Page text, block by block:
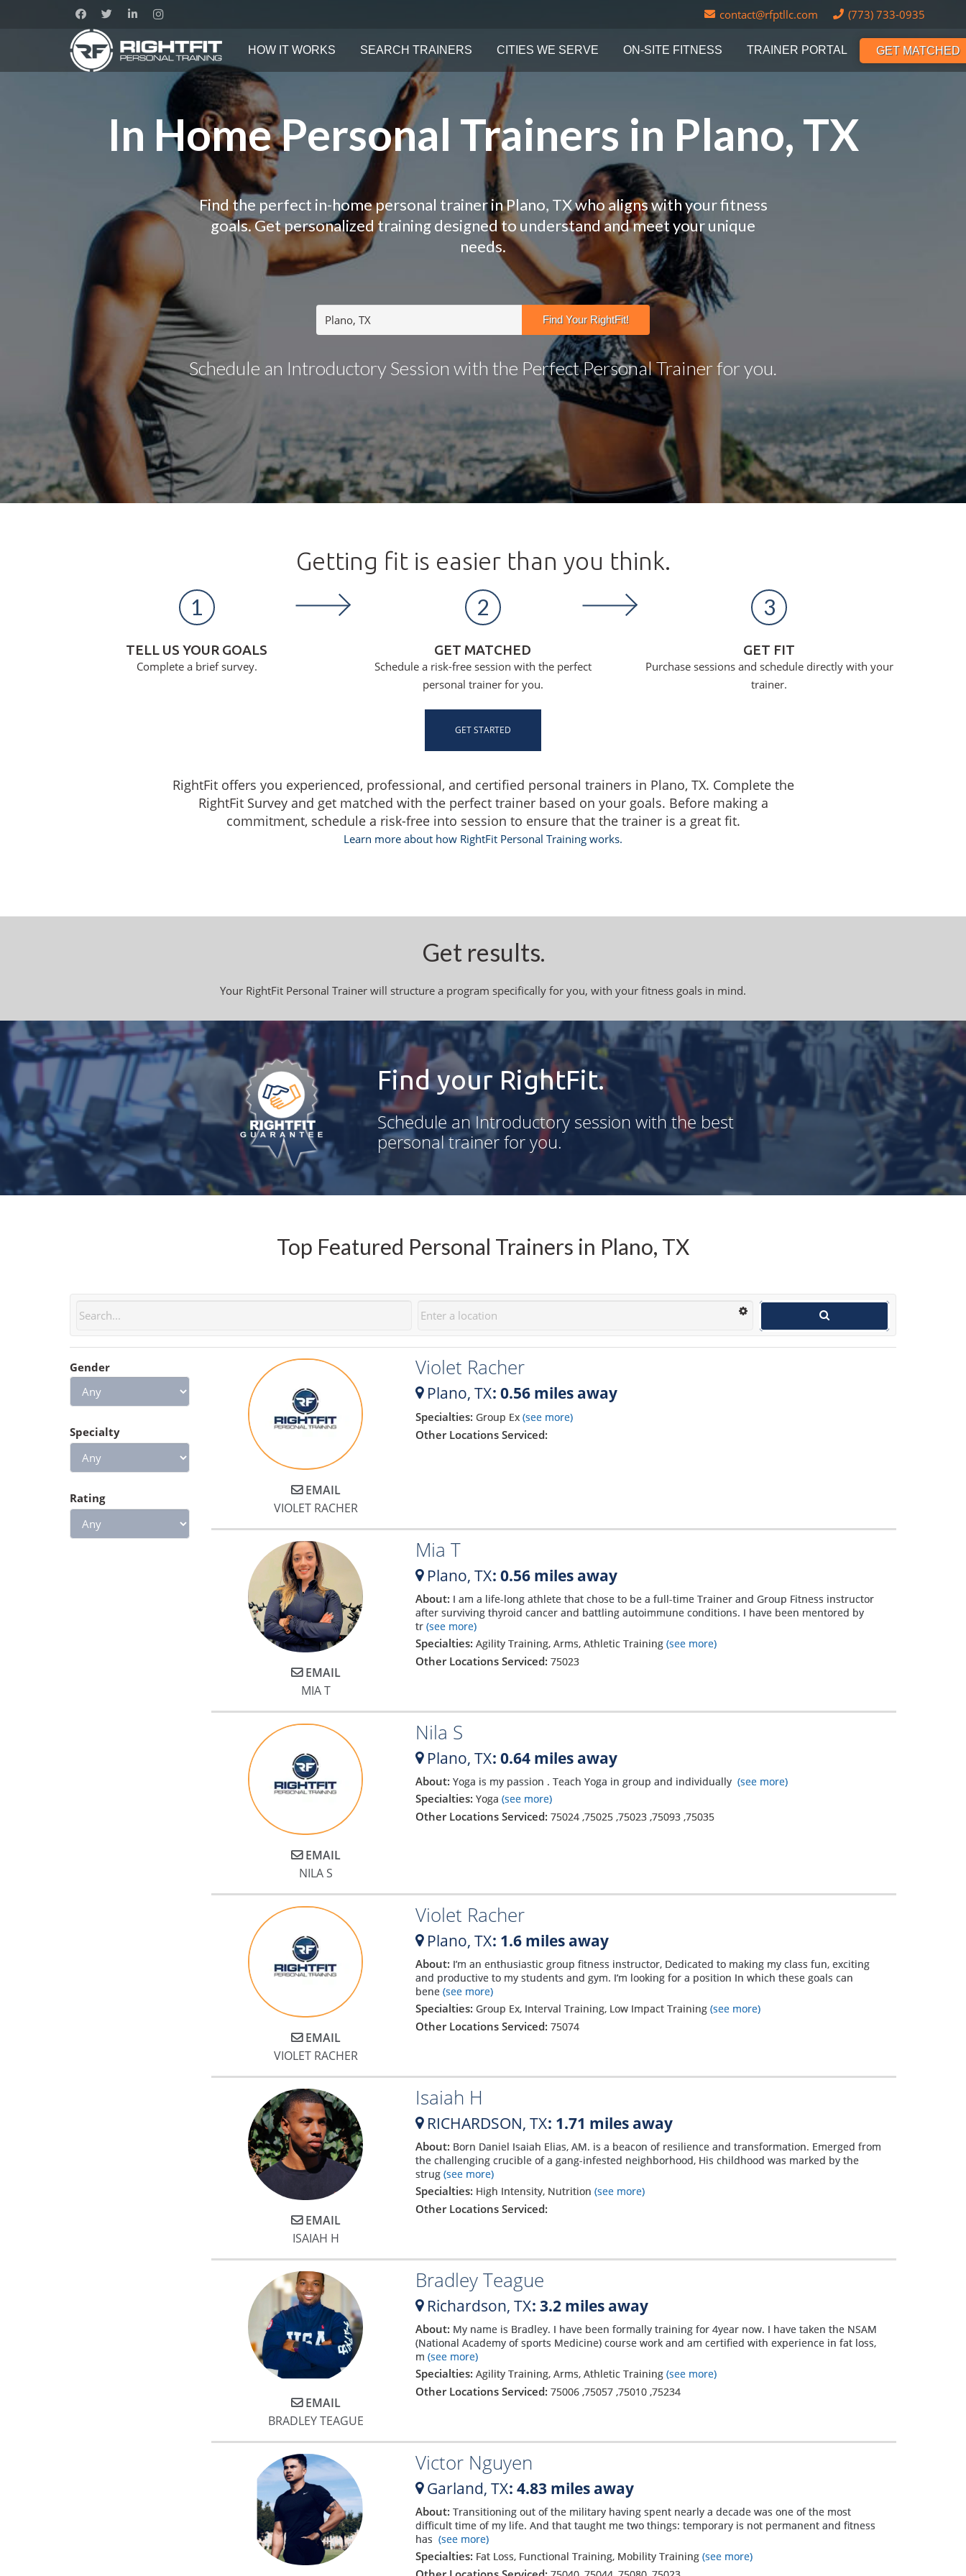
contact@rfptllc.com (773) 733-0935
HOW IT WORKS SEARCH TRAINERS CITIES WE SERVE ON-SITE FITNESS TRAINER PORTAL GET MATCHED
In Home Personal Trainers in Plano, TX
Find the perfect in-home personal trainer in Plano, TX who aligns with your fitness
goals. Get personalized training designed to understand and meet your unique
needs.
Schedule an Introductory Session with the Perfect Personal Trainer for you.
Getting fit is easier than you think.
1
TELL US YOUR GOALS
Complete a brief survey.
2
GET MATCHED
Schedule a risk-free session with the perfect
personal trainer for you.
3
GET FIT
Purchase sessions and schedule directly with your
trainer.
GET STARTED
RightFit offers you experienced, professional, and certified personal trainers in Plano, TX. Complete the
RightFit Survey and get matched with the perfect trainer based on your goals. Before making a
commitment, schedule a risk-free into session to ensure that the trainer is a great fit.
Learn more about how RightFit Personal Training works.
Get results.
Your RightFit Personal Trainer will structure a program specifically for you, with your fitness goals in mind.
Find your RightFit.
Schedule an Introductory session with the best
personal trainer for you.
Top Featured Personal Trainers in Plano, TX
Gender
Specialty
Rating
EMAIL
VIOLET RACHER
Violet Racher
Plano, TX: 0.56 miles away
Specialties: Group Ex (see more)
Other Locations Serviced:
EMAIL
MIA T
Mia T
Plano, TX: 0.56 miles away
About: I am a life-long athlete that chose to be a full-time Trainer and Group Fitness instructor
after surviving thyroid cancer and battling autoimmune conditions. I have been mentored by
tr(see more)
Specialties: Agility Training, Arms, Athletic Training (see more)
Other Locations Serviced: 75023
EMAIL
NILA S
Nila S
Plano, TX: 0.64 miles away
About: Yoga is my passion . Teach Yoga in group and individually (see more)
Specialties: Yoga (see more)
Other Locations Serviced: 75024,75025,75023,75093,75035
EMAIL
VIOLET RACHER
Violet Racher
Plano, TX: 1.6 miles away
About: I’m an enthusiastic group fitness instructor, Dedicated to making my class fun, exciting
and productive to my students and gym. I’m looking for a position In which these goals can
bene(see more)
Specialties: Group Ex, Interval Training, Low Impact Training (see more)
Other Locations Serviced: 75074
EMAIL
ISAIAH H
Isaiah H
RICHARDSON, TX: 1.71 miles away
About: Born Daniel Isaiah Elias, AM. is a beacon of resilience and transformation. Emerged from
the challenging crucible of a gang-infested neighborhood, His childhood was marked by the
strug(see more)
Specialties: High Intensity, Nutrition (see more)
Other Locations Serviced:
EMAIL
BRADLEY TEAGUE
Bradley Teague
Richardson, TX: 3.2 miles away
About: My name is Bradley. I have been formally training for 4year now. I have taken the NSAM
(National Academy of sports Medicine) course work and am certified with experience in fat loss,
m (see more)
Specialties: Agility Training, Arms, Athletic Training (see more)
Other Locations Serviced: 75006,75057,75010,75234
Victor Nguyen
Garland, TX: 4.83 miles away
About: Transitioning out of the military having spent nearly a decade was one of the most
difficult time of my life. And that taught me two things: temporary is not permanent and fitness
has (see more)
Specialties: Fat Loss, Functional Training, Mobility Training (see more)